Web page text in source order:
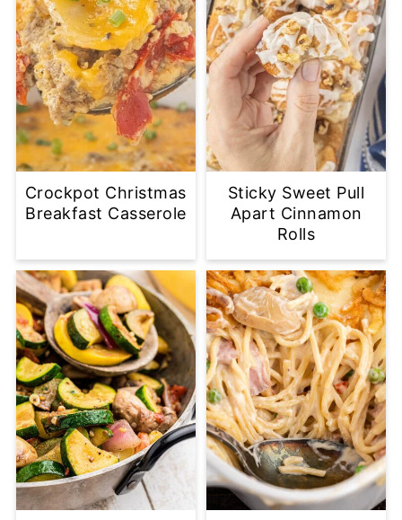
Crockpot Christmas
Breakfast Casserole
Sticky Sweet Pull
Apart Cinnamon
Rolls